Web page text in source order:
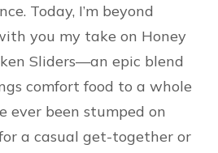
Today, I’m beyond
you my take on Honey
Sliders—an epic blend
comfort food to a whole
ever been stumped on
a casual get-together or